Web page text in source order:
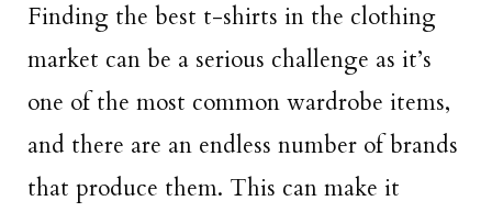
Finding the best t-shirts in the clothing
market can be a serious challenge as it’s
one of the most common wardrobe items,
and there are an endless number of brands
that produce them. This can make it